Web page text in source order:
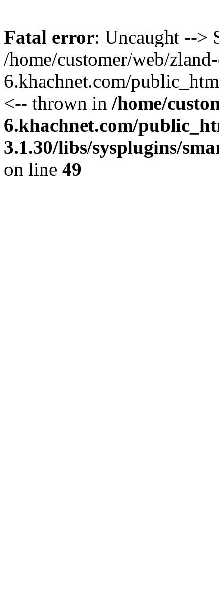
Fatal error: Uncaught -->
/home/customer/web/
6.khachnet.com/
<-- thrown in /home/
6.khachnet.com/
3.1.30/libs/sysplugins/
on line 49